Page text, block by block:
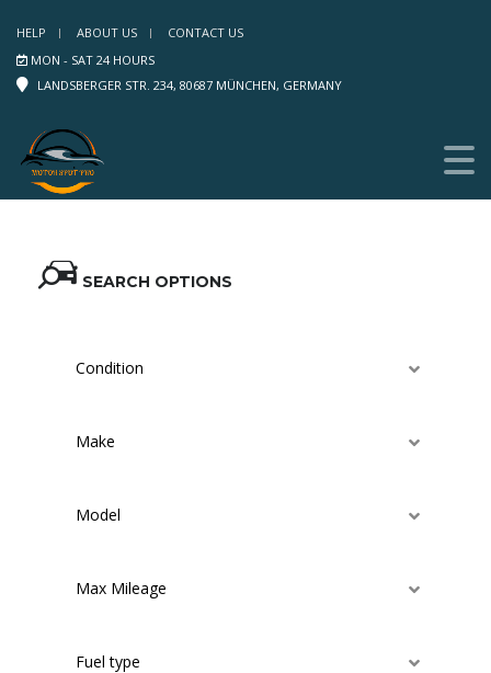
HELP ABOUT US
CONTACT US
MON - SAT 24 HOURS
LANDSBERGER STR. 234, 80687 MÜNCHEN, GERMANY
SEARCH OPTIONS
Condition
Make
Model
Max Mileage
Fuel type